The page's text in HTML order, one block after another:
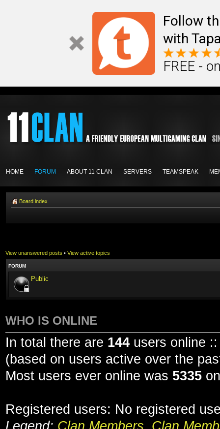
Follow
with
FREE -
HOME FORUM ABOUT 11 CLAN SERVERS TEAMSPEAK
Board index
View unanswered posts • View active topics
FORUM
Public
WHO IS ONLINE
In total there are 144 users online
(based on users active over the
Most users ever online was 5335
Registered users: No registered
Legend: Clan Members, Clan